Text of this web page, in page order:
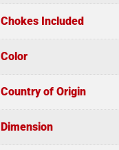
Chokes Included
Color
Country of Origin
Dimension